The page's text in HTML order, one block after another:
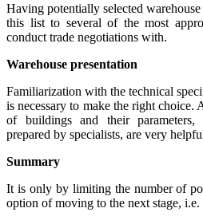
Having potentially selected
this list to several of the most
conduct trade negotiations with.
Warehouse presentation
Familiarization with the technical
is necessary to make the right choice.
of buildings and their
prepared by specialists, are very
Summary
It is only by limiting the number of
option of moving to the next stage, i.e.